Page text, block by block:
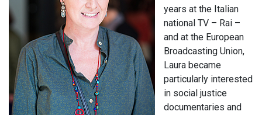
years at the Italian
national TV – Rai –
and at the European
Broadcasting Union,
Laura became
particularly interested
in social justice
documentaries and